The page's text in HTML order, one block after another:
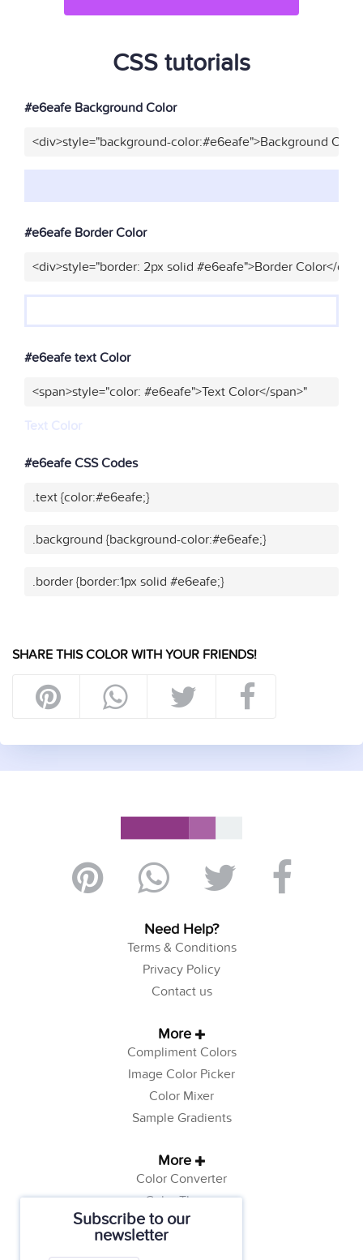
Subscribe to our
newsletter
CSS tutorials
#e6eafe Background Color
<div>style="background-color:#e6eafe">Background
#e6eafe Border Color
<div>style="border: 2px solid #e6eafe">Border Color</
#e6eafe text Color
<span>style="color: #e6eafe">Text Color</span>"
Text Color
#e6eafe CSS Codes
.text {color:#e6eafe;}
.background {background-color:#e6eafe;}
.border {border:1px solid #e6eafe;}
SHARE THIS COLOR WITH YOUR FRIENDS!
Need Help?
Terms & Conditions
Privacy Policy
Contact us
More
Compliment Colors
Image Color Picker
Color Mixer
Sample Gradients
More
Color Converter
Color Theory
Color Generator
Web Safe Colors